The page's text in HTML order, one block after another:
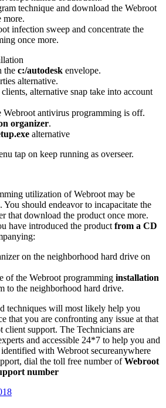
technique and download the Webroot
more.
infection sweep and concentrate the
once more.
the c:/autodesk envelope.
alternative.
alternative snap take into account
Webroot antivirus programming is off.
organizer.
alternative
tap on keep running as overseer.
utilization of Webroot may be
You should endeavor to incapacitate the
that download the product once more.
have introduced the product from a CD
on the neighborhood hard drive on
of the Webroot programming installation
to the neighborhood hard drive.
techniques will most likely help you
that you are confronting any issue at that
client support. The Technicians are
and accessible 24*7 to help you and
with Webroot secureanywhere
dial the toll free number ofWebroot
number